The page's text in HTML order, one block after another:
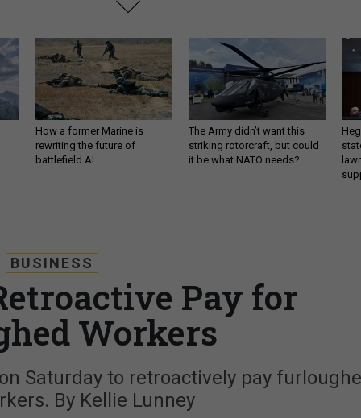
How a former Marine is
rewriting the future of
battlefield AI
The Army didn’t want this
striking rotorcraft, but could
it be what NATO needs?
BUSINESS
Pay for
Workers
Saturday to retroactively pay
By Kellie Lunney